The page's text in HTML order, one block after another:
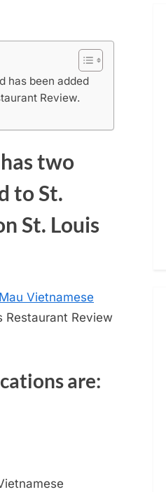
has been added
Review.
two
to St.
St. Louis
Vietnamese
Review
are: